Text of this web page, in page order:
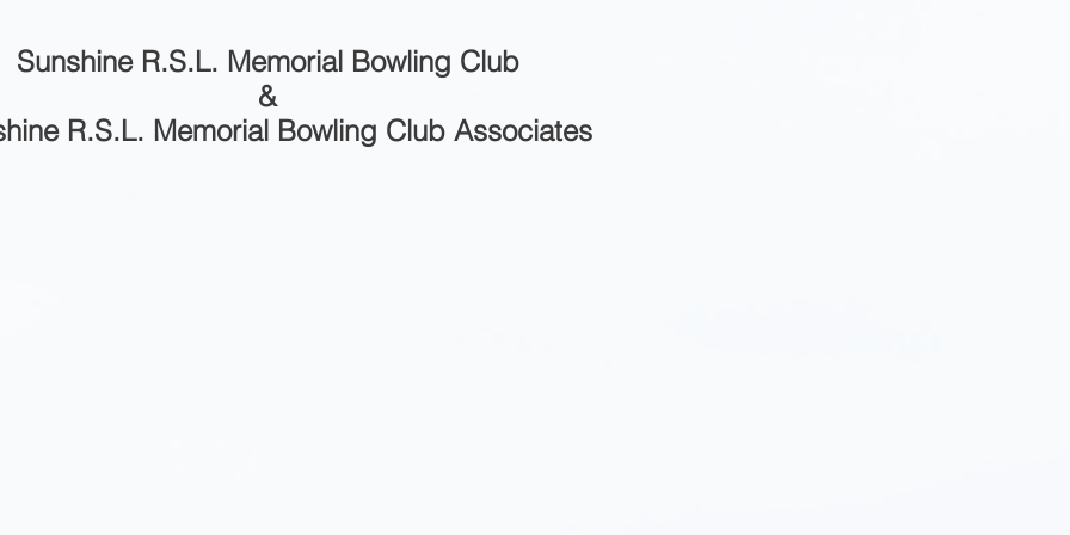
Sunshine R.S.L. Memorial Bowling Club
&
R.S.L. Memorial Bowling Club Associates